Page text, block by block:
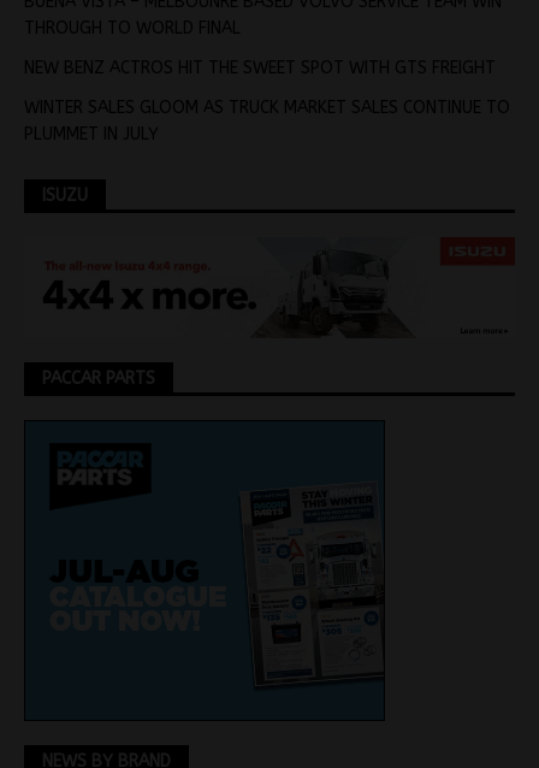
THROUGH TO WORLD FINAL
NEW BENZ ACTROS HIT THE SWEET SPOT WITH GTS FREIGHT
WINTER SALES GLOOM AS TRUCK MARKET SALES CONTINUE TO
PLUMMET IN JULY
ISUZU
PACCAR PARTS
NEWS BY BRAND